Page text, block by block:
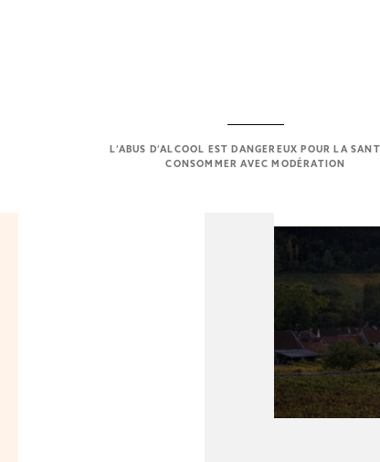
L’ABUS D’ALCOOL EST DANGEREUX POUR LA
CONSOMMER AVEC MODÉRATION